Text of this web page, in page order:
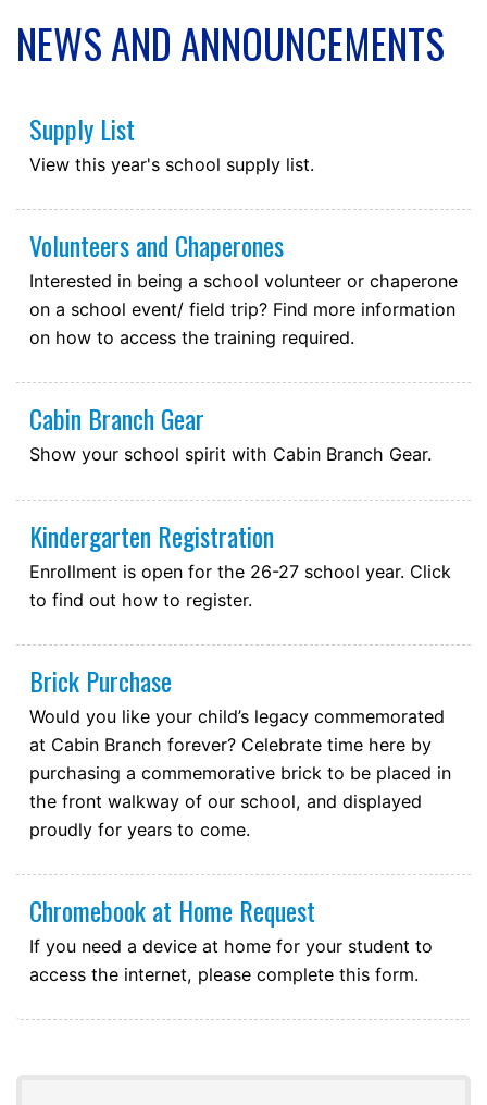
NEWS AND ANNOUNCEMENTS
Supply List
View this year's school supply list.
Volunteers and Chaperones
Interested in being a school volunteer or chaperone
on a school event/ field trip? Find more information
on how to access the training required.
Cabin Branch Gear
Show your school spirit with Cabin Branch Gear.
Kindergarten Registration
Enrollment is open for the 26-27 school year. Click
to find out how to register.
Brick Purchase
Would you like your child’s legacy commemorated
at Cabin Branch forever? Celebrate time here by
purchasing a commemorative brick to be placed in
the front walkway of our school, and displayed
proudly for years to come.
Chromebook at Home Request
If you need a device at home for your student to
access the internet, please complete this form.